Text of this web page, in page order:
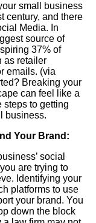
small business
century, and there
Media. In
source of
37% of
as retailer
emails. (via
Breaking your
can feel like a
steps to getting
business.
Your Brand:
social
are trying to
Identifying your
platforms to use
your brand. You
down the block